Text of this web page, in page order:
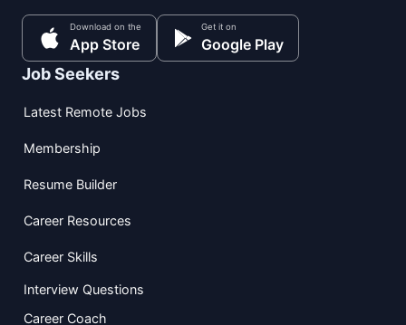
Download on the
App Store
Get it on
Google Play
Job Seekers
Latest Remote Jobs
Membership
Resume Builder
Career Resources
Career Skills
Interview Questions
Career Coach